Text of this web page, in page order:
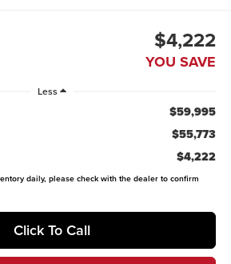
$4,222
YOU SAVE
Less
$59,995
$55,773
$4,222
daily, please check with the dealer to confirm
Click To Call